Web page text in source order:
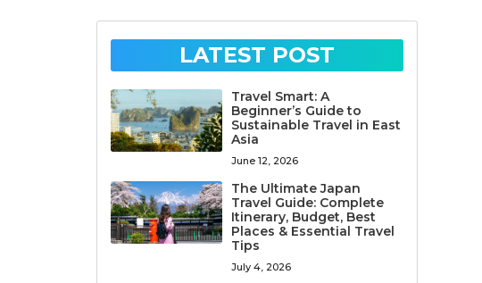
LATEST POST
Travel Smart: A
Beginner’s Guide to
Sustainable Travel in East
Asia
June 12, 2026
The Ultimate Japan
Travel Guide: Complete
Itinerary, Budget, Best
Places & Essential Travel
Tips
July 4, 2026